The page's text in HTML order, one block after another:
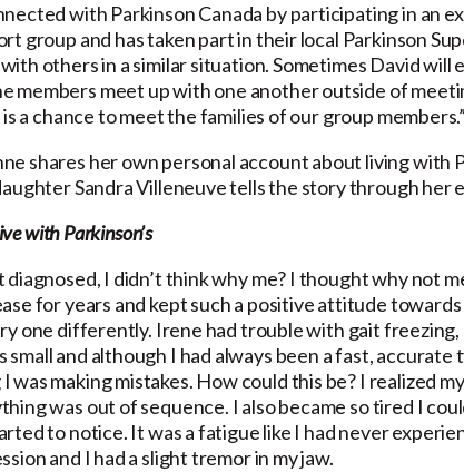
with Parkinson Canada by participating in an
group and has taken part in their local Parkinson
others in a similar situation. Sometimes David will
members meet up with one another outside of
a chance to meet the families of our group members.”
shares her own personal account about living with
Sandra Villeneuve tells the story through her
with Parkinson’s
I didn’t think why me? I thought why not
for years and kept such a positive attitude towards
one differently. Irene had trouble with gait
and although I had always been a fast,
was making mistakes. How could this be? I realized
was out of sequence. I also became so tired I
to notice. It was a fatigue like I had never
and I had a slight tremor in my jaw.